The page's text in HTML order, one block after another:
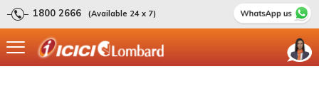
1800 2666 (Available 24 x 7)